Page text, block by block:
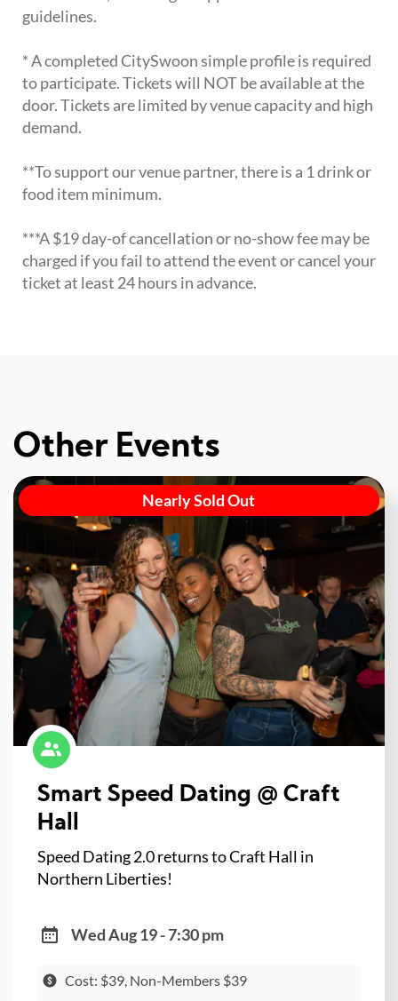
guidelines.
* A completed CitySwoon simple profile is required
to participate. Tickets will NOT be available at the
door. Tickets are limited by venue capacity and high
demand.
**To support our venue partner, there is a 1 drink or
food item minimum.
***A $19 day-of cancellation or no-show fee may be
charged if you fail to attend the event or cancel your
ticket at least 24 hours in advance.
Other Events
Nearly Sold Out
Smart Speed Dating @ Craft
Hall
Speed Dating 2.0 returns to Craft Hall in
Northern Liberties!
Wed Aug 19 - 7:30 pm
Cost: $39, Non-Members $39